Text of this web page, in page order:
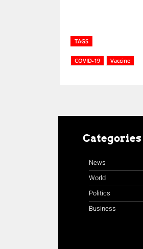
TAGS
COVID-19 Vaccine
Categories
News
World
Politics
Business